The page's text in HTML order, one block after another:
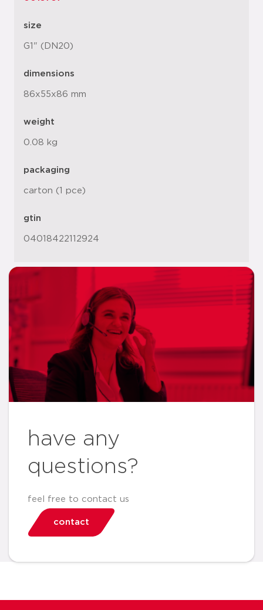
size
G1" (DN20)
dimensions
86x55x86 mm
weight
0.08 kg
packaging
carton (1 pce)
gtin
04018422112924
have any
questions?
feel free to contact us
contact